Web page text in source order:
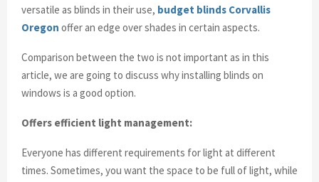
versatile as blinds in their use, budget blinds Corvallis
Oregon offer an edge over shades in certain aspects.
Comparison between the two is not important as in this
article, we are going to discuss why installing blinds on
windows is a good option.
Offers efficient light management:
Everyone has different requirements for light at different
times. Sometimes, you want the space to be full of light, while